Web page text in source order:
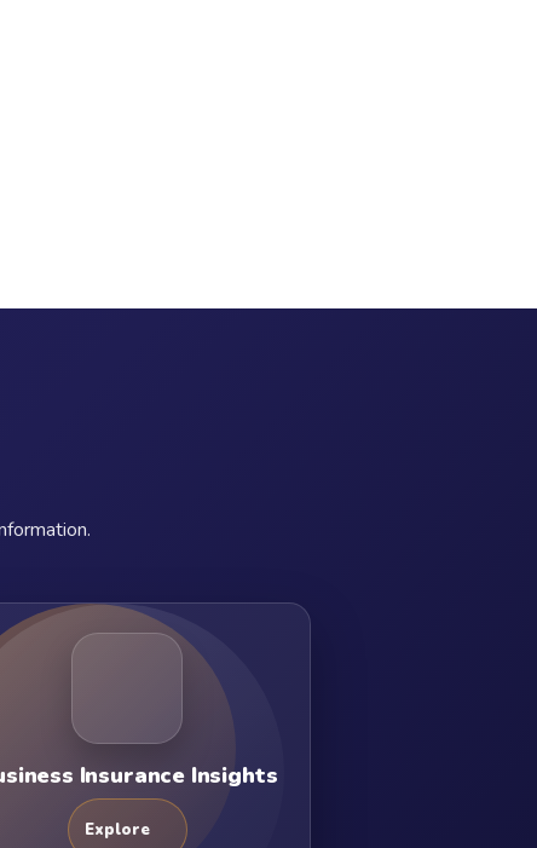
Insurance Insights
Explore